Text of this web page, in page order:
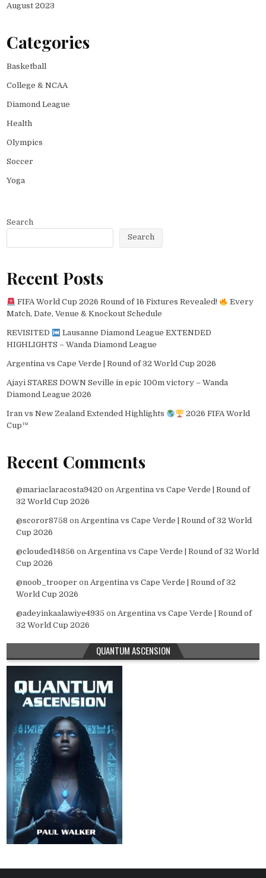
August 2023
Categories
Basketball
College & NCAA
Diamond League
Health
Olympics
Soccer
Yoga
Search
Search
Recent Posts
FIFA World Cup 2026 Round of 16 Fixtures Revealed!
Every
Match, Date, Venue & Knockout Schedule
REVISITED
Lausanne Diamond League EXTENDED
HIGHLIGHTS – Wanda Diamond League
Argentina vs Cape Verde | Round of 32 World Cup 2026
Ajayi STARES DOWN Seville in epic 100m victory – Wanda
Diamond League 2026
Iran vs New Zealand Extended Highlights
2026 FIFA World
Cup™
Recent Comments
@mariaclaracosta9420 on Argentina vs Cape Verde | Round of
32 World Cup 2026
@scoror8758 on Argentina vs Cape Verde | Round of 32 World
Cup 2026
@clouded14856 on Argentina vs Cape Verde | Round of 32 World
Cup 2026
@noob_trooper on Argentina vs Cape Verde | Round of 32
World Cup 2026
@adeyinkaalawiye4935 on Argentina vs Cape Verde | Round of
32 World Cup 2026
QUANTUM ASCENSION